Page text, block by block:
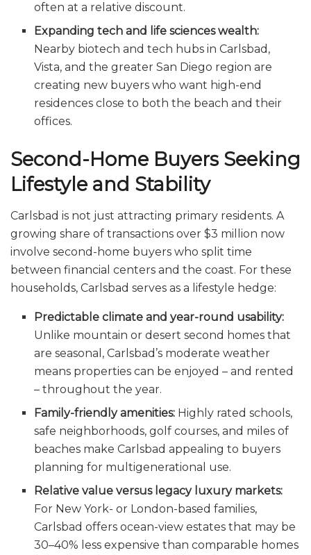
often at a relative discount.
Expanding tech and life sciences wealth:
Nearby biotech and tech hubs in Carlsbad,
Vista, and the greater San Diego region are
creating new buyers who want high-end
residences close to both the beach and their
offices.
Second-Home Buyers Seeking
Lifestyle and Stability
Carlsbad is not just attracting primary residents. A
growing share of transactions over $3 million now
involve second-home buyers who split time
between financial centers and the coast. For these
households, Carlsbad serves as a lifestyle hedge:
Predictable climate and year-round usability:
Unlike mountain or desert second homes that
are seasonal, Carlsbad’s moderate weather
means properties can be enjoyed – and rented
– throughout the year.
Family-friendly amenities: Highly rated schools,
safe neighborhoods, golf courses, and miles of
beaches make Carlsbad appealing to buyers
planning for multigenerational use.
Relative value versus legacy luxury markets:
For New York- or London-based families,
Carlsbad offers ocean-view estates that may be
30–40% less expensive than comparable homes